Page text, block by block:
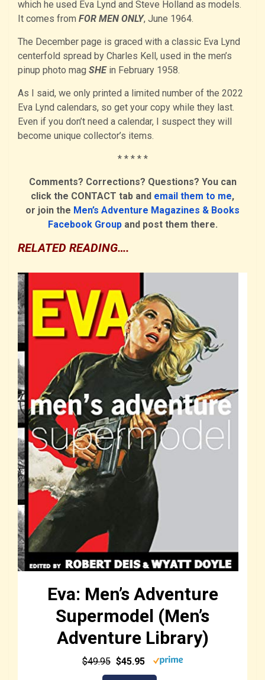
which he used Eva Lynd and Steve Holland as models.
It comes from FOR MEN ONLY, June 1964.
The December page is graced with a classic Eva Lynd
centerfold spread by Charles Kell, used in the men’s
pinup photo mag SHE in February 1958.
As I said, we only printed a limited number of the 2022
Eva Lynd calendars, so get your copy while they last.
Even if you don’t need a calendar, I suspect they will
become unique collector’s items.
* * * * *
Comments? Corrections? Questions? You can
click the CONTACT tab and email them to me,
or join the Men’s Adventure Magazines & Books
Facebook Groupand post them there.
RELATED READING….
Eva: Men’s Adventure
Supermodel (Men’s
Adventure Library)
$49.95 $45.95